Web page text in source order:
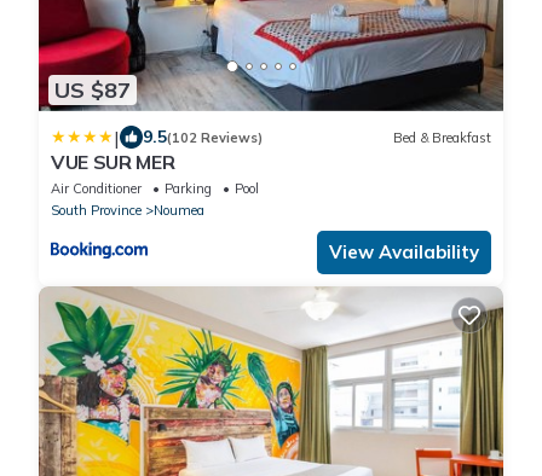
US $87
| 9.5(102 Reviews) Bed & Breakfast
VUE SUR MER
Air Conditioner Parking
Pool
South Province
Noumea
View Availability